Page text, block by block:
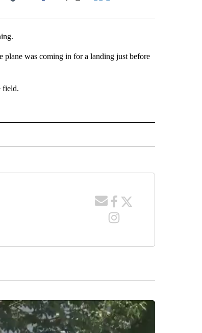
Facebook
plane was coming in for a landing just before
field.
ABOUT NEW PAGES ON "NEWS".